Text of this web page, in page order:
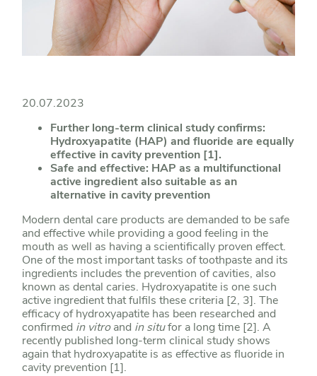
20.07.2023
Further long-term clinical study confirms:
Hydroxyapatite (HAP) and fluoride are equally
effective in cavity prevention [1].
Safe and effective: HAP as a multifunctional
active ingredient also suitable as an
alternative in cavity prevention
Modern dental care products are demanded to be safe
and effective while providing a good feeling in the
mouth as well as having a scientifically proven effect.
One of the most important tasks of toothpaste and its
ingredients includes the prevention of cavities, also
known as dental caries. Hydroxyapatite is one such
active ingredient that fulfils these criteria [2, 3]. The
efficacy of hydroxyapatite has been researched and
confirmed in vitroand in situfor a long time [2]. A
recently published long-term clinical study shows
again that hydroxyapatite is as effective as fluoride in
cavity prevention [1].